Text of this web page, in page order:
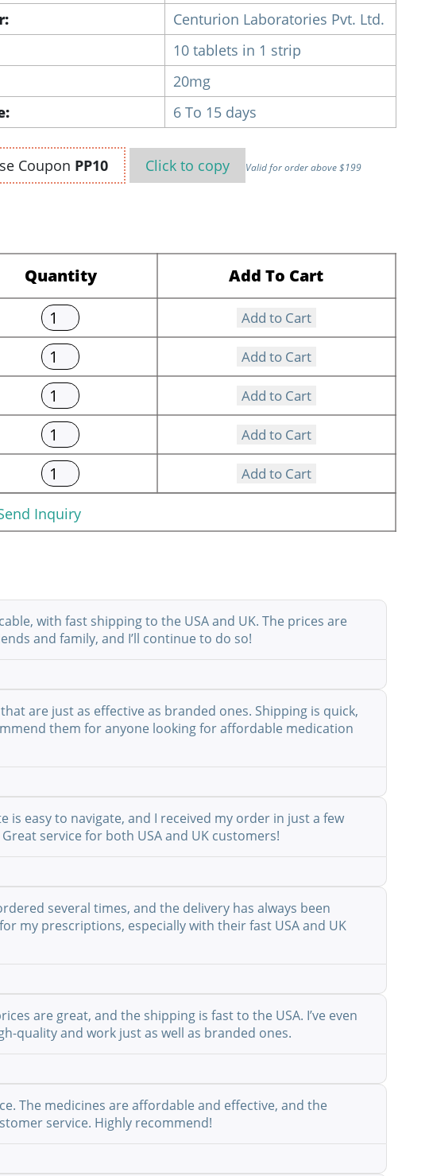
Centurion Laboratories Pvt. Ltd.
10 tablets in 1 strip
20mg
6 To 15 days
Coupon PP10 Click to copy Valid for order above $199
Quantity Add To Cart
Add to Cart
Add to Cart
Add to Cart
Add to Cart
Add to Cart
Inquiry
with fast shipping to the USA and UK. The prices are
and family, and I’ll continue to do so!
are just as effective as branded ones. Shipping is quick,
them for anyone looking for affordable medication
easy to navigate, and I received my order in just a few
service for both USA and UK customers!
several times, and the delivery has always been
my prescriptions, especially with their fast USA and UK
are great, and the shipping is fast to the USA. I’ve even
quality and work just as well as branded ones.
The medicines are affordable and effective, and the
service. Highly recommend!